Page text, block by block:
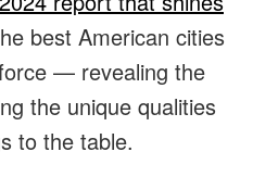
best American cities
— revealing the
the unique qualities
to the table.